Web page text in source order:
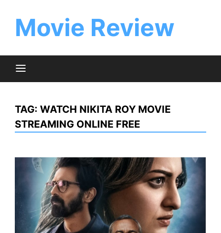
contentMovie Review
TAG: WATCH NIKITA ROY MOVIE
STREAMING ONLINE FREE